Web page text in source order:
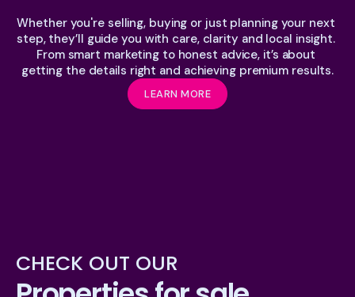
Whether you're selling, buying or just planning your next
step, they’ll guide you with care, clarity and local insight.
From smart marketing to honest advice, it’s about
getting the details right and achieving premium results.
LEARN MORE
CHECK OUT OUR